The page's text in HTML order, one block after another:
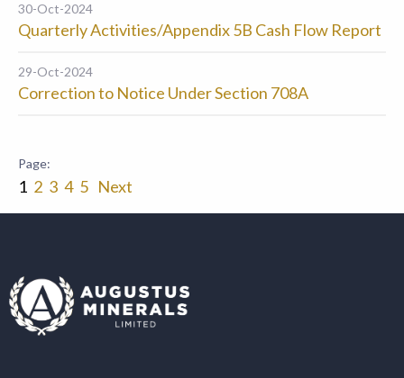
30-Oct-2024
Quarterly Activities/Appendix 5B Cash Flow Report
29-Oct-2024
Correction to Notice Under Section 708A
1 2 3 4 5 Next